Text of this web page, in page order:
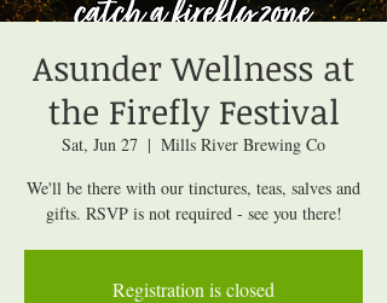
Asunder Wellness at
the Firefly Festival
Sat, Jun 27
  |
Mills River Brewing Co
We'll be there with our tinctures, teas, salves and
gifts. RSVP is not required - see you there!
Registration is closed